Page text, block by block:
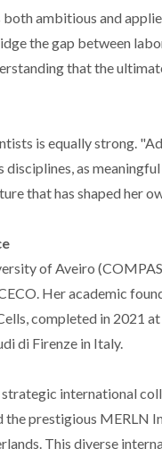
both ambitious and
the gap between
that the
is equally strong.
as
that has shaped her
of Aveiro
Her academic
completed in 2021
di Firenze in Italy.
international
the prestigious
This diverse